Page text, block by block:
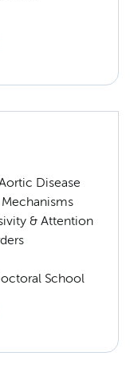
Disease
& Attention
School